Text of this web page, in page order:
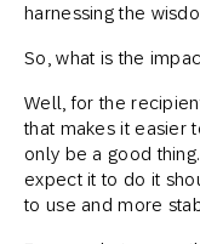
harnessing the
So, what is the
Well, for the
that makes it easier
only be a good
expect it to do it
to use and more